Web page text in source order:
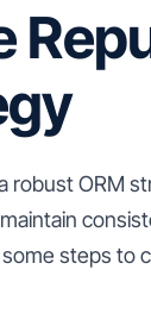
robust ORM
steps to